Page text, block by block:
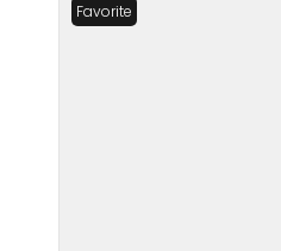
Favorite